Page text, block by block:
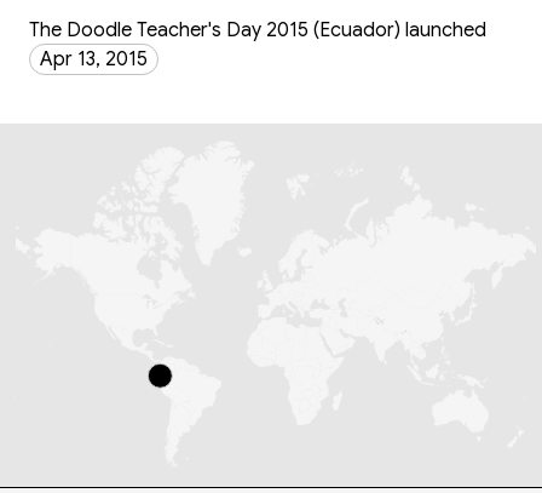
The Doodle Teacher's Day 2015 (Ecuador) launched
Apr 13, 2015